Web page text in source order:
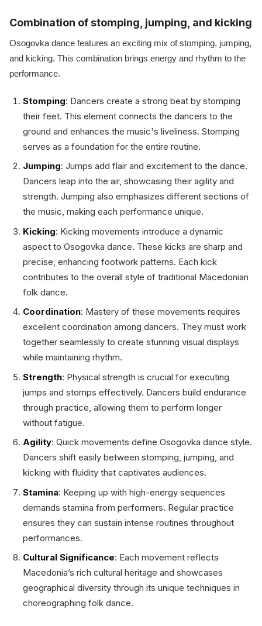
Combination of stomping, jumping, and kicking
Osogovka dance features an exciting mix of stomping, jumping,
and kicking. This combination brings energy and rhythm to the
performance.
Stomping: Dancers create a strong beat by stomping
their feet. This element connects the dancers to the
ground and enhances the music's liveliness. Stomping
serves as a foundation for the entire routine.
Jumping: Jumps add flair and excitement to the dance.
Dancers leap into the air, showcasing their agility and
strength. Jumping also emphasizes different sections of
the music, making each performance unique.
Kicking: Kicking movements introduce a dynamic
aspect to Osogovka dance. These kicks are sharp and
precise, enhancing footwork patterns. Each kick
contributes to the overall style of traditional Macedonian
folk dance.
Coordination: Mastery of these movements requires
excellent coordination among dancers. They must work
together seamlessly to create stunning visual displays
while maintaining rhythm.
Strength: Physical strength is crucial for executing
jumps and stomps effectively. Dancers build endurance
through practice, allowing them to perform longer
without fatigue.
Agility: Quick movements define Osogovka dance style.
Dancers shift easily between stomping, jumping, and
kicking with fluidity that captivates audiences.
Stamina: Keeping up with high-energy sequences
demands stamina from performers. Regular practice
ensures they can sustain intense routines throughout
performances.
Cultural Significance: Each movement reflects
Macedonia’s rich cultural heritage and showcases
geographical diversity through its unique techniques in
choreographing folk dance.